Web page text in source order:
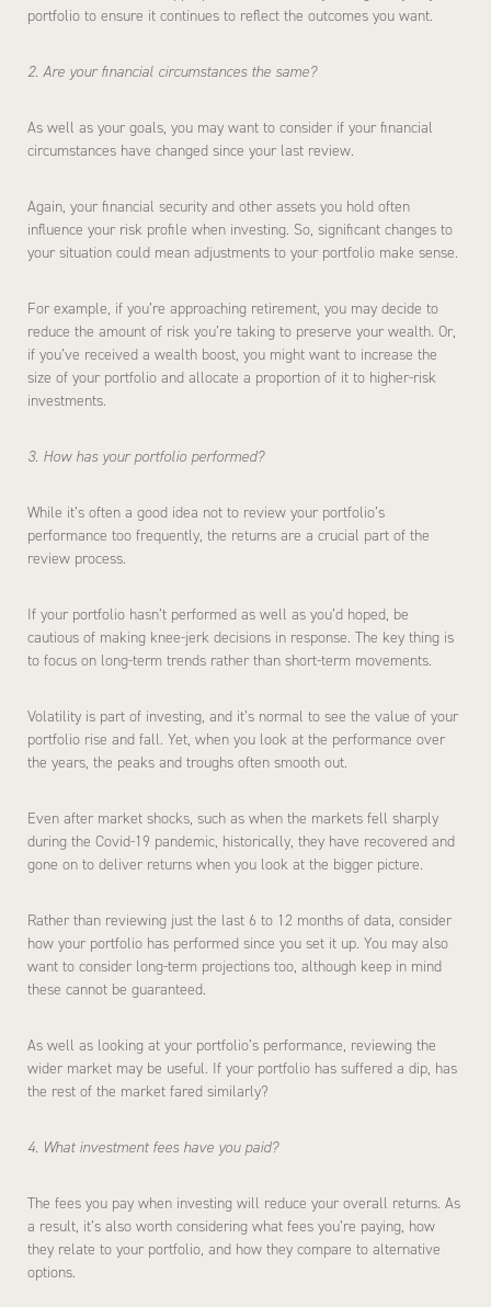
portfolio to ensure it continues to reflect the outcomes you want.
2. Are your financial circumstances the same?
As well as your goals, you may want to consider if your financial
circumstances have changed since your last review.
Again, your financial security and other assets you hold often
influence your risk profile when investing. So, significant changes to
your situation could mean adjustments to your portfolio make sense.
For example, if you’re approaching retirement, you may decide to
reduce the amount of risk you’re taking to preserve your wealth. Or,
if you’ve received a wealth boost, you might want to increase the
size of your portfolio and allocate a proportion of it to higher-risk
investments.
3. How has your portfolio performed?
While it’s often a good idea not to review your portfolio’s
performance too frequently, the returns are a crucial part of the
review process.
If your portfolio hasn’t performed as well as you’d hoped, be
cautious of making knee-jerk decisions in response. The key thing is
to focus on long-term trends rather than short-term movements.
Volatility is part of investing, and it’s normal to see the value of your
portfolio rise and fall. Yet, when you look at the performance over
the years, the peaks and troughs often smooth out.
Even after market shocks, such as when the markets fell sharply
during the Covid-19 pandemic, historically, they have recovered and
gone on to deliver returns when you look at the bigger picture.
Rather than reviewing just the last 6 to 12 months of data, consider
how your portfolio has performed since you set it up. You may also
want to consider long-term projections too, although keep in mind
these cannot be guaranteed.
As well as looking at your portfolio’s performance, reviewing the
wider market may be useful. If your portfolio has suffered a dip, has
the rest of the market fared similarly?
4. What investment fees have you paid?
The fees you pay when investing will reduce your overall returns. As
a result, it’s also worth considering what fees you’re paying, how
they relate to your portfolio, and how they compare to alternative
options.